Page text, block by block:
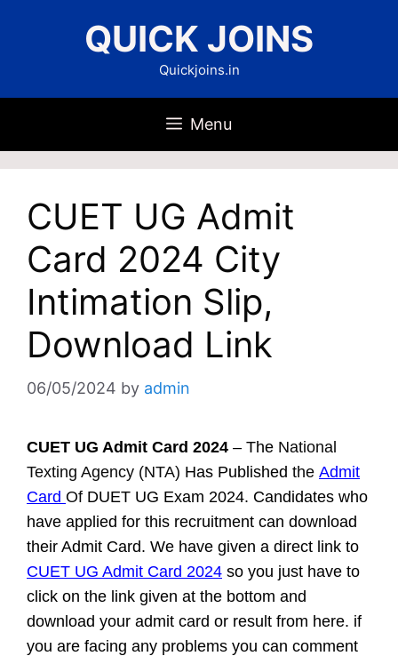
QUICK JOINS
Quickjoins.in
Menu
CUET UG Admit
Card 2024 City
Intimation Slip,
Download Link
06/05/2024 by admin
CUET UG Admit Card 2024 – The National
Texting Agency (NTA) Has Published the Admit
Card Of DUET UG Exam 2024. Candidates who
have applied for this recruitment can download
their Admit Card. We have given a direct link to
CUET UG Admit Card 2024 so you just have to
click on the link given at the bottom and
download your admit card or result from here. if
you are facing any problems you can comment